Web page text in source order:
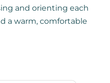
and orienting each
a warm, comfortable